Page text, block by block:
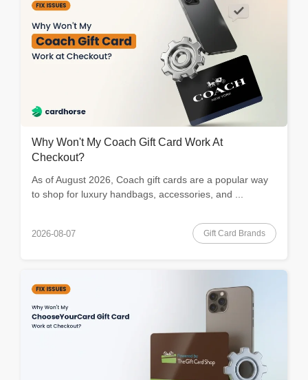
Why Won't My Coach Gift Card Work At
Checkout?
As of August 2026, Coach gift cards are a popular way
to shop for luxury handbags, accessories, and ...
2026-08-07 Gift Card Brands